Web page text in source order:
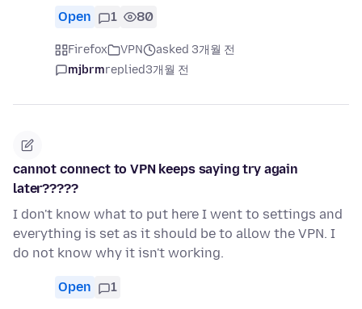
Open 1 80
Firefox VPN
asked 3개월 전
mjbrmreplied3개월 전
cannot connect to VPN keeps saying try again
later?????
I don't know what to put here I went to settings and
everything is set as it should be to allow the VPN. I
do not know why it isn't working.
Open 1